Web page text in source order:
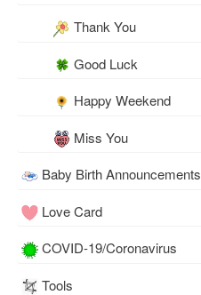
Thank You
Good Luck
Happy Weekend
Miss You
Baby Birth Announcements
Love Card
COVID-19/Coronavirus
Tools